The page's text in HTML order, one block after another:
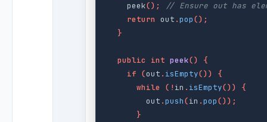
peek();
// Ensure out has
return out .pop();
}
public int peek()
{
if (out . isEmpty())
{
while
(! in . isEmpty())
{
out .push(in .pop());
}